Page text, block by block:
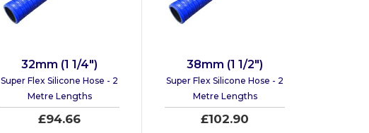
32mm (1 1/4")
Super Flex Silicone Hose - 2
Metre Lengths
£94.66
38mm (1 1/2")
Super Flex Silicone Hose - 2
Metre Lengths
£102.90